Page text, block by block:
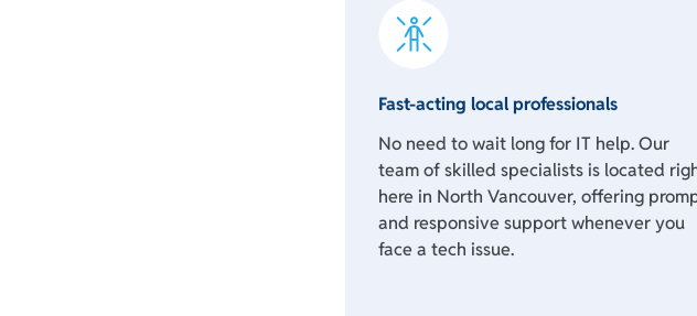
Fast-acting local professionals
No need to wait long for IT help. Our
team of skilled specialists is located
here in North Vancouver, offering
and responsive support whenever you
face a tech issue.